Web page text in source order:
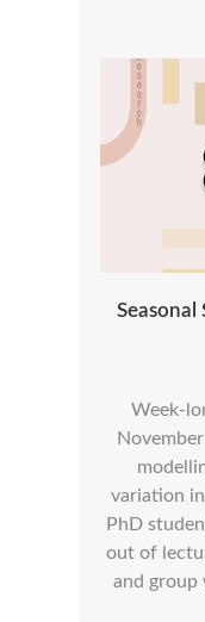
Seasonal
Week-
variation in
PhD
out of
and